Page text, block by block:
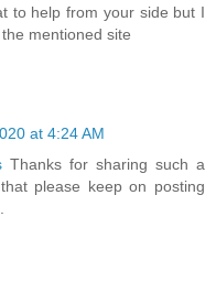
to help from your side but I
mentioned site
at 4:24 AM
Thanks for sharing such a
please keep on posting